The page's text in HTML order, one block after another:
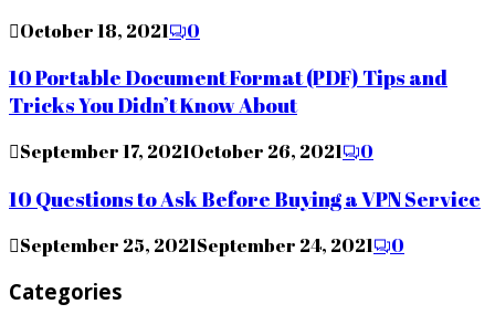
October 18, 2021 0
10 Portable Document Format (PDF) Tips and
Tricks You Didn’t Know About
September 17, 2021October 26, 2021 0
10 Questions to Ask Before Buying a VPN Service
September 25, 2021September 24, 2021 0
Categories